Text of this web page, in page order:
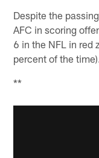
Despite the
AFC in scoring
6 in the NFL in red
percent of the time).
**